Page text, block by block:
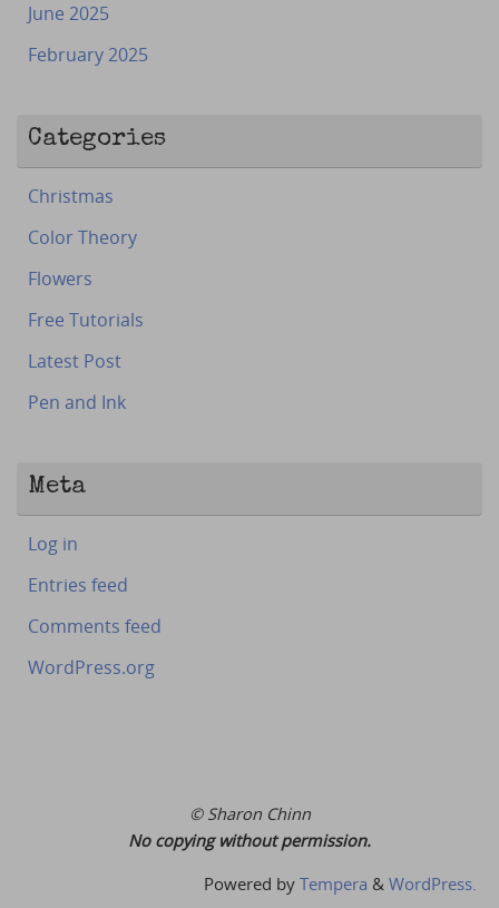
June 2025
February 2025
Categories
Christmas
Color Theory
Flowers
Free Tutorials
Latest Post
Pen and Ink
Meta
Log in
Entries feed
Comments feed
WordPress.org
© Sharon Chinn
No copying without permission.
Powered by Tempera & WordPress.